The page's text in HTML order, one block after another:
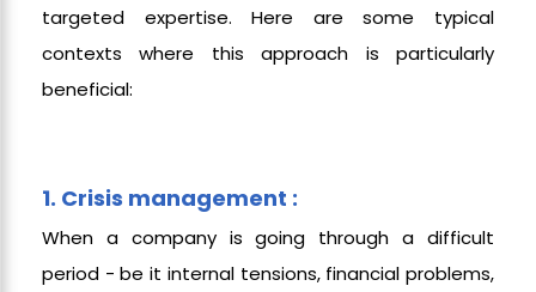
targeted expertise. Here are some typical
contexts where this approach is particularly
beneficial:
1. Crisis management :
When a company is going through a difficult
period - be it internal tensions, financial problems,